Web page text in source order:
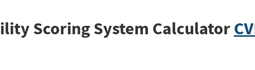
Scoring System Calculator